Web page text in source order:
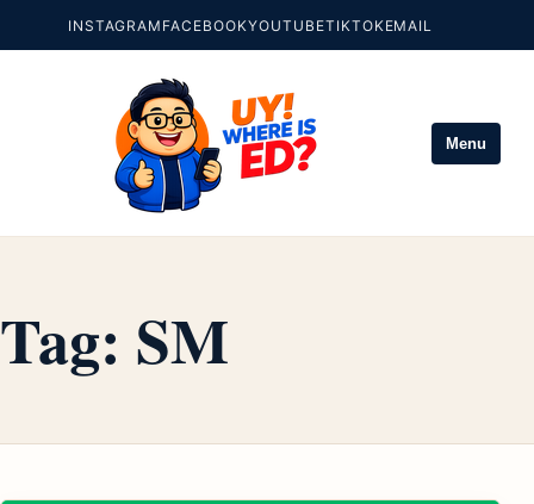
INSTAGRAM FACEBOOKYOUTUBETIKTOKEMAIL
Menu
Tag: SM